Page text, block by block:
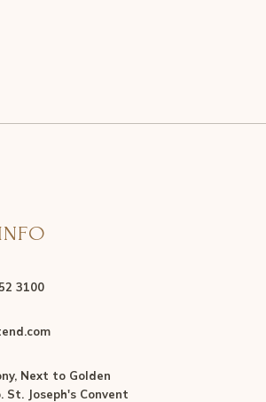
3100
Next to Golden
St. Joseph's Convent